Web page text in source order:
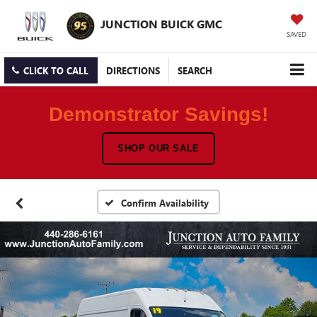
JUNCTION BUICK GMC
SAVED
CLICK TO CALL DIRECTIONS SEARCH
Demonstrator Savings!
SHOP OUR SALE
Confirm Availability